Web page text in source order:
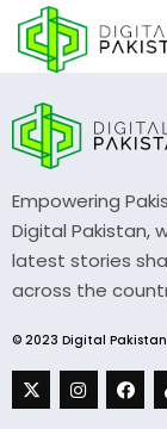
Empowering
Digital Pakistan,
latest stories
across the
© 2023 Digital Pakistan